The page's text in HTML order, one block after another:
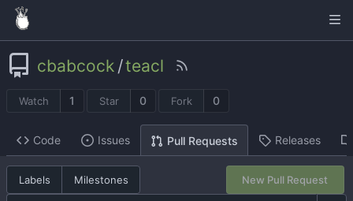
cbabcock /teacl
Watch 1 Star 0 Fork 0
Code Issues Pull Requests Releases
Labels Milestones New Pull Request